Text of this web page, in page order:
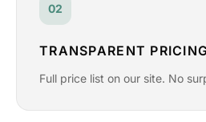
02
TRANSPARENT
Full price list on our site. No